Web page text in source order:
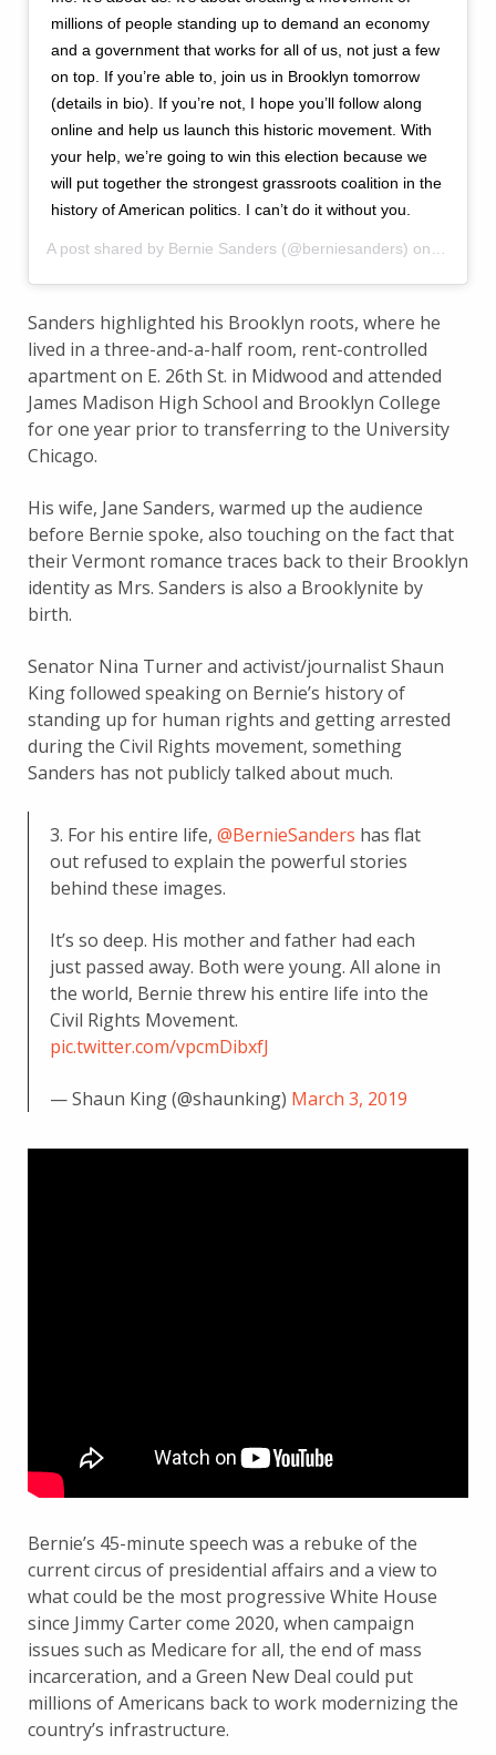
millions of people standing up to demand an economy
and a government that works for all of us, not just a few
on top. If you’re able to, join us in Brooklyn tomorrow
(details in bio). If you’re not, I hope you’ll follow along
online and help us launch this historic movement. With
your help, we’re going to win this election because we
will put together the strongest grassroots coalition in the
history of American politics. I can’t do it without you.
A post shared by Bernie Sanders (@berniesanders) on
Sanders highlighted his Brooklyn roots, where he
lived in a three-and-a-half room, rent-controlled
apartment on E. 26th St. in Midwood and attended
James Madison High School and Brooklyn College
for one year prior to transferring to the University
Chicago.
His wife, Jane Sanders, warmed up the audience
before Bernie spoke, also touching on the fact that
their Vermont romance traces back to their Brooklyn
identity as Mrs. Sanders is also a Brooklynite by
birth.
Senator Nina Turner and activist/journalist Shaun
King followed speaking on Bernie’s history of
standing up for human rights and getting arrested
during the Civil Rights movement, something
Sanders has not publicly talked about much.
3. For his entire life, @BernieSanders has flat
out refused to explain the powerful stories
behind these images.
It’s so deep. His mother and father had each
just passed away. Both were young. All alone in
the world, Bernie threw his entire life into the
Civil Rights Movement.
pic.twitter.com/vpcmDibxfJ
— Shaun King (@shaunking) March 3, 2019
Bernie’s 45-minute speech was a rebuke of the
current circus of presidential affairs and a view to
what could be the most progressive White House
since Jimmy Carter come 2020, when campaign
issues such as Medicare for all, the end of mass
incarceration, and a Green New Deal could put
millions of Americans back to work modernizing the
country’s infrastructure.